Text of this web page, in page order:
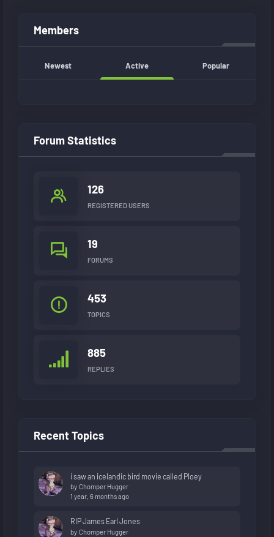
Members
Newest Active Popular
Forum Statistics
126
REGISTERED USERS
19
FORUMS
453
TOPICS
885
REPLIES
Recent Topics
i saw an icelandic bird movie called Ploey
by Chomper Hugger
1 year, 6 months ago
RIP James Earl Jones
by Chomper Hugger